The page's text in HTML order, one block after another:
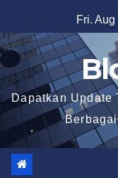
to
content
Fri.
Dapatkan Update